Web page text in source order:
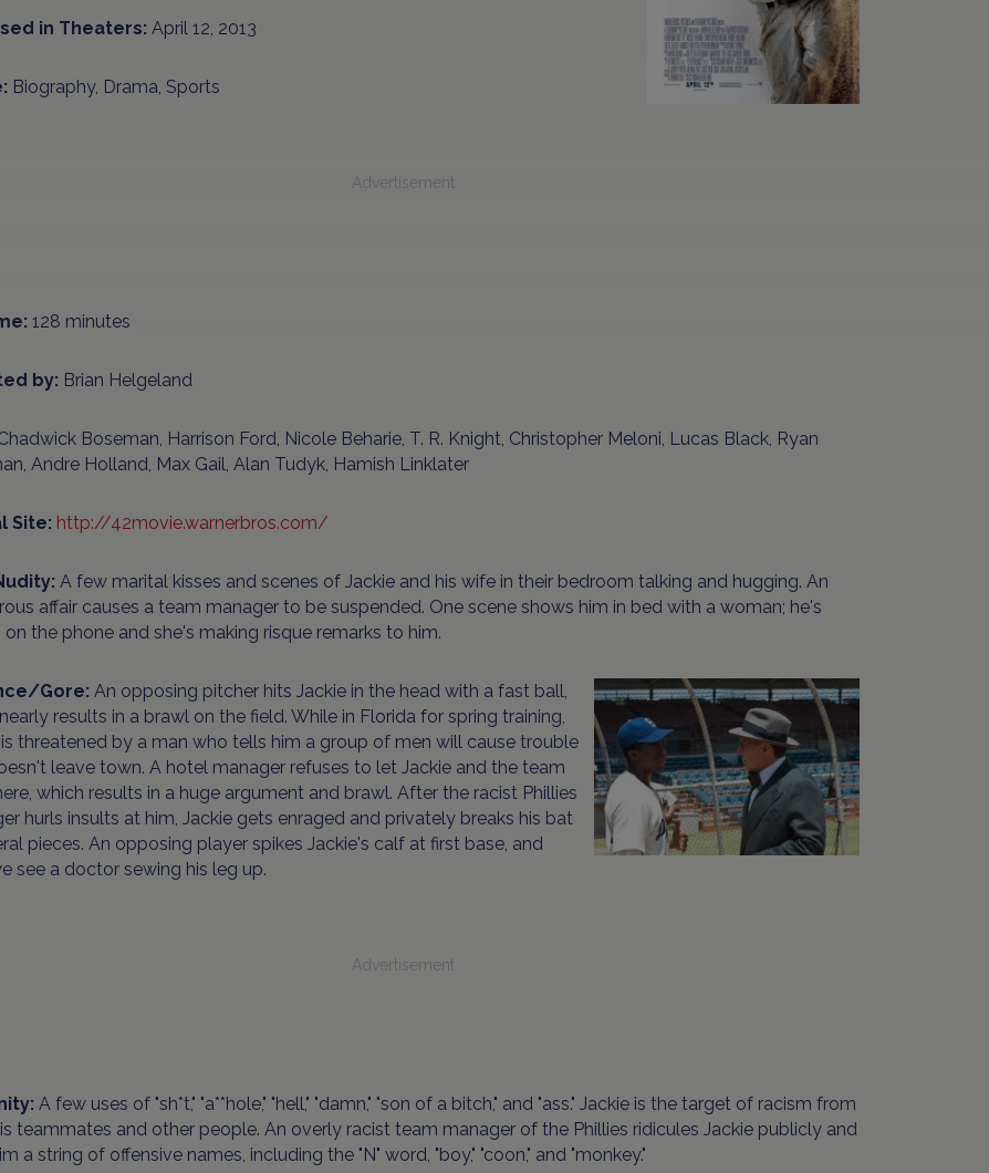
in Theaters: April 12, 2013
Biography, Drama, Sports
Advertisement
128 minutes
by: Brian Helgeland
Boseman, Harrison Ford, Nicole Beharie, T. R. Knight, Christopher Meloni, Lucas Black, Ryan
Andre Holland, Max Gail, Alan Tudyk, Hamish Linklater
Site: http://42movie.warnerbros.com/
A few marital kisses and scenes of Jackie and his wife in their bedroom talking and hugging. An
affair causes a team manager to be suspended. One scene shows him in bed with a woman; he's
the phone and she's making risque remarks to him.
Gore: An opposing pitcher hits Jackie in the head with a fast ball,
results in a brawl on the field. While in Florida for spring training,
threatened by a man who tells him a group of men will cause trouble
leave town. A hotel manager refuses to let Jackie and the team
which results in a huge argument and brawl. After the racist Phillies
hurls insults at him, Jackie gets enraged and privately breaks his bat
pieces. An opposing player spikes Jackie's calf at first base, and
see a doctor sewing his leg up.
Advertisement
A few uses of "sh*t," "a**hole," "hell," "damn," "son of a bitch," and "ass." Jackie is the target of racism from
teammates and other people. An overly racist team manager of the Phillies ridicules Jackie publicly and
a string of offensive names, including the "N" word, "boy," "coon," and "monkey."